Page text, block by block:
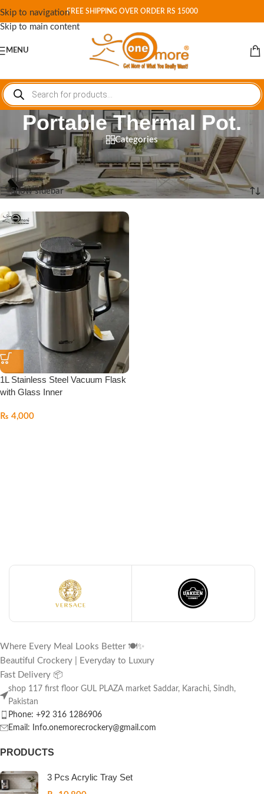
Skip to navigation
Skip to main content
FREE SHIPPING OVER ORDER RS 15000
MENU
Portable Thermal Pot.
Categories
Home/ Shop/Products tagged “Portable Thermal Pot.”
Showing the single result
Show sidebar
1L Stainless Steel Vacuum Flask
with Glass Inner
₨ 4,000
Where Every Meal Looks Better 🍽️✨
Beautiful Crockery | Everyday to Luxury
Fast Delivery 📦
shop 117 first floor GUL PLAZA market Saddar, Karachi, Sindh,
Pakistan
Phone: +92 316 1286906
Email: Info.onemorecrockery@gmail.com
PRODUCTS
3 Pcs Acrylic Tray Set